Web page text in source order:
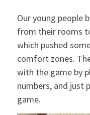
Our young people
from their rooms
which pushed
comfort zones.
with the game by
numbers, and just
game.